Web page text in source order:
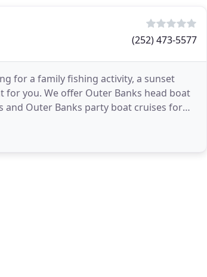
(252) 473-5577
for a family fishing activity, a sunset
for you. We offer Outer Banks head boat
and Outer Banks party boat cruises for